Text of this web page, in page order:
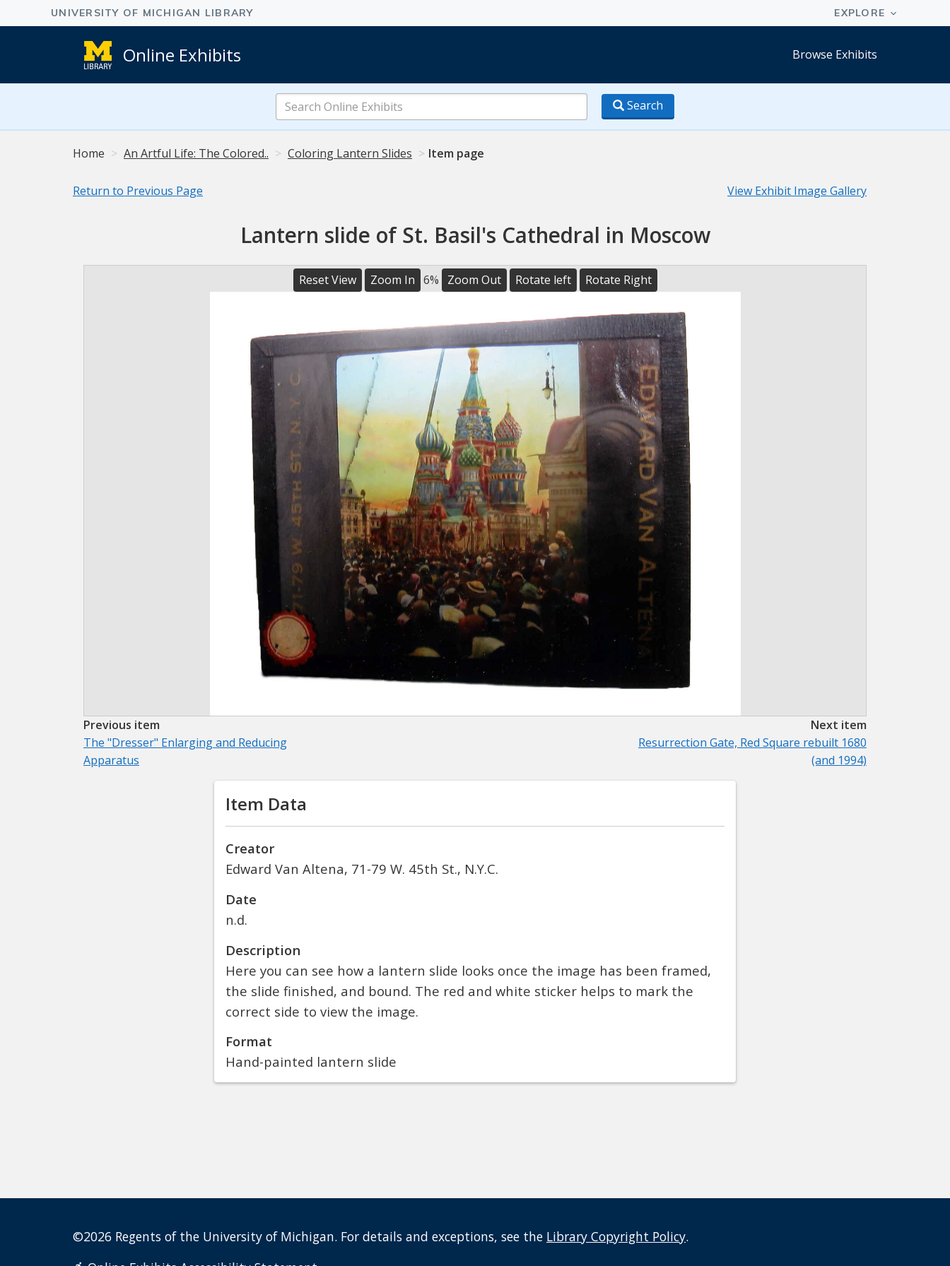
Online Exhibits Browse Exhibits
Search
Online
Exhibits
Search
Home An Artful Life: The Colored.. Coloring Lantern Slides Item page
Return to Previous Page View Exhibit Image Gallery
Lantern slide of St. Basil's Cathedral in Moscow
Reset View Zoom In 6% Zoom Out Rotate left Rotate Right
Previous item
The "Dresser" Enlarging and Reducing
Apparatus
Next item
Resurrection Gate, Red Square rebuilt 1680
(and 1994)
Item Data
Creator
Edward Van Altena, 71-79 W. 45th St., N.Y.C.
Date
n.d.
Description
Here you can see how a lantern slide looks once the image has been framed,
the slide finished, and bound. The red and white sticker helps to mark the
correct side to view the image.
Format
Hand-painted lantern slide
©2026 Regents of the University of Michigan. For details and exceptions, see the Library Copyright Policy.